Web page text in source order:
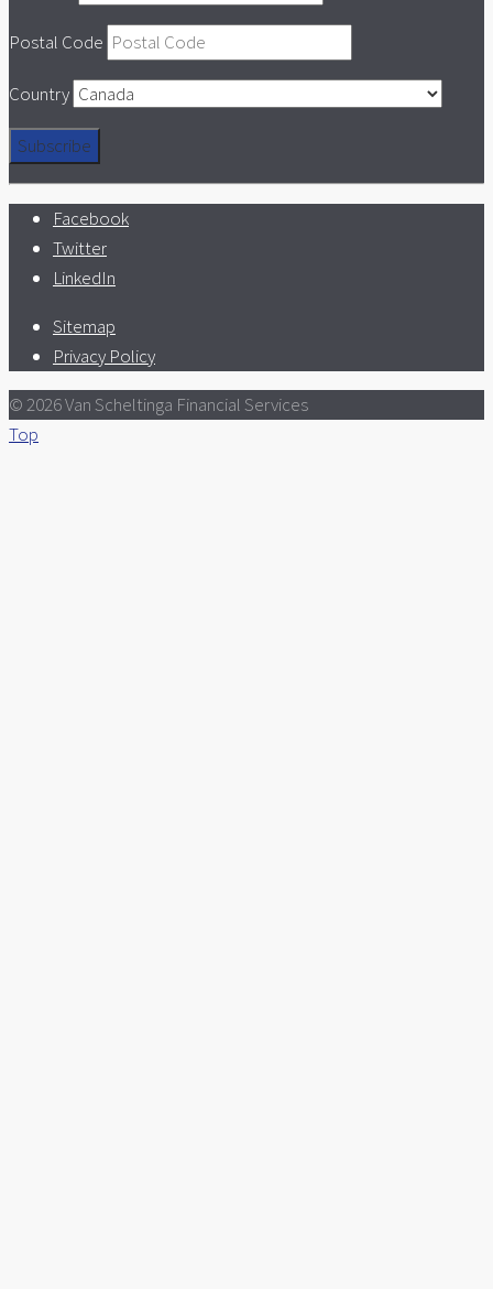
Postal Code
Country
Facebook
Twitter
LinkedIn
Sitemap
Privacy Policy
© 2026 Van Scheltinga Financial Services
Top